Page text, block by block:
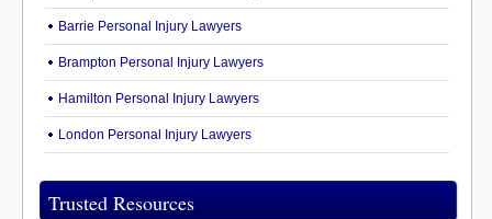
Barrie Personal Injury Lawyers
Brampton Personal Injury Lawyers
Hamilton Personal Injury Lawyers
London Personal Injury Lawyers
Trusted Resources